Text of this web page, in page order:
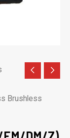
Brushless